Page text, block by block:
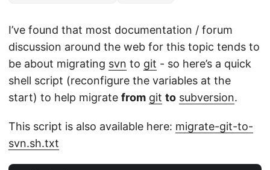
I’ve found that most documentation / forum
discussion around the web for this topic tends to
be about migrating svn to git - so here’s a quick
shell script (reconfigure the variables at the
start) to help migrate from git to subversion.
This script is also available here: migrate-git-to-
svn.sh.txt